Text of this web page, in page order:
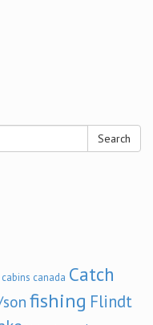
Search
cabins canada Catch
fishing Flindt